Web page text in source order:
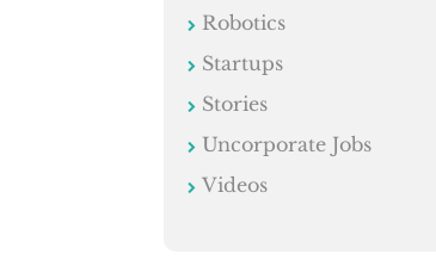
Robotics
Startups
Stories
Uncorporate Jobs
Videos